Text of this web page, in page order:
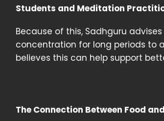
Students and Meditation
Because of this, Sadhguru
concentration for long periods to
believes this can help support
The Connection Between Food